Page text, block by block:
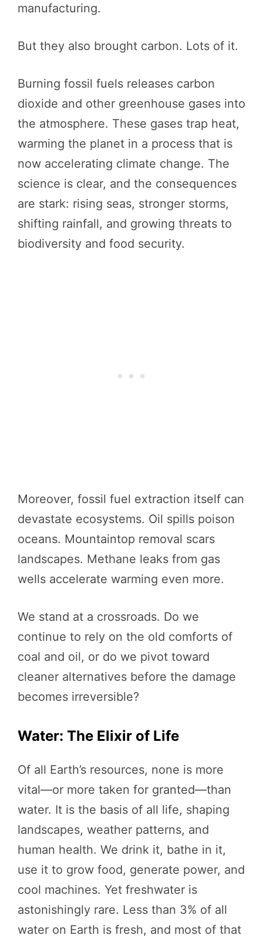
manufacturing.
But they also brought carbon. Lots of it.
Burning fossil fuels releases carbon
dioxide and other greenhouse gases into
the atmosphere. These gases trap heat,
warming the planet in a process that is
now accelerating climate change. The
science is clear, and the consequences
are stark: rising seas, stronger storms,
shifting rainfall, and growing threats to
biodiversity and food security.
Moreover, fossil fuel extraction itself can
devastate ecosystems. Oil spills poison
oceans. Mountaintop removal scars
landscapes. Methane leaks from gas
wells accelerate warming even more.
We stand at a crossroads. Do we
continue to rely on the old comforts of
coal and oil, or do we pivot toward
cleaner alternatives before the damage
becomes irreversible?
Water: The Elixir of Life
Of all Earth’s resources, none is more
vital—or more taken for granted—than
water. It is the basis of all life, shaping
landscapes, weather patterns, and
human health. We drink it, bathe in it,
use it to grow food, generate power, and
cool machines. Yet freshwater is
astonishingly rare. Less than 3% of all
water on Earth is fresh, and most of that